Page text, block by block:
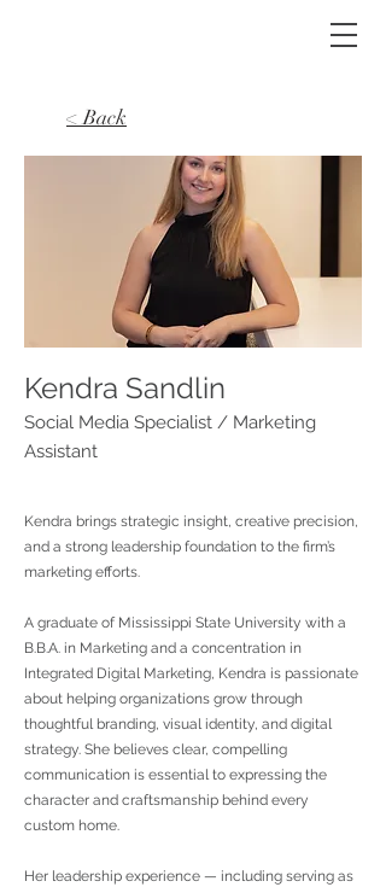
< Back
Kendra Sandlin
Social Media Specialist / Marketing
Assistant
Kendra brings strategic insight, creative precision,
and a strong leadership foundation to the firm’s
marketing efforts.
A graduate of Mississippi State University with a
B.B.A. in Marketing and a concentration in
Integrated Digital Marketing, Kendra is passionate
about helping organizations grow through
thoughtful branding, visual identity, and digital
strategy. She believes clear, compelling
communication is essential to expressing the
character and craftsmanship behind every
custom home.
Her leadership experience — including serving as